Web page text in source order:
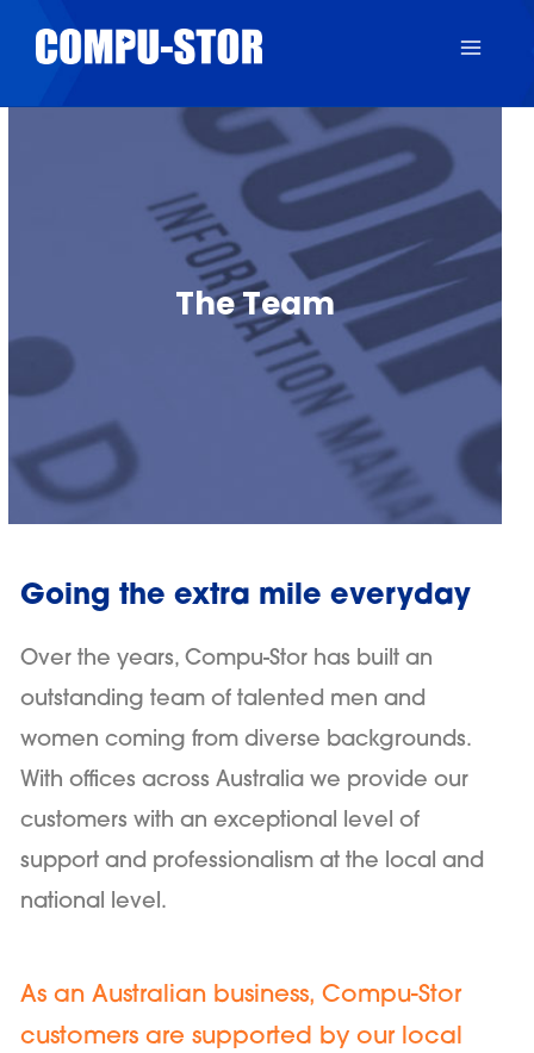
The Team
Going the extra mile everyday
Over the years, Compu-Stor has built an
outstanding team of talented men and
women coming from diverse backgrounds.
With offices across Australia we provide our
customers with an exceptional level of
support and professionalism at the local and
national level.
As an Australian business, Compu-Stor
customers are supported by our local